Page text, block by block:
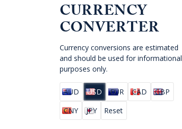
CURRENCY
CONVERTER
Currency conversions are estimated
and should be used for informational
purposes only.
AUD USD EUR CAD
GBP
CNY
JPY Reset